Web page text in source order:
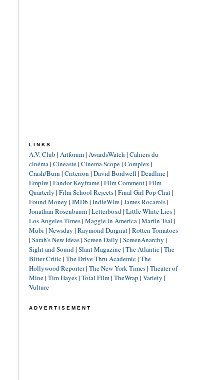
LINKS
A.V. Club | Artforum| AwardsWatch | Cahiers du
cinéma| Cineaste| Cinema Scope| Complex |
Crash/Burn | Criterion | David Bordwell | Deadline|
Empire| Fandor Keyframe| Film Comment| Film
Quarterly | Film School Rejects| Final Girl Pop Chat|
Found Money | IMDb | IndieWire| James Rocarols|
Jonathan Rosenbaum| Letterboxd| Little White Lies|
Los Angeles Times| Maggie in America| Martin Tsai |
Mubi | Newsday | Raymond Durgnat| Rotten Tomatoes
| Sarah's New Ideas| Screen Daily | ScreenAnarchy |
Sight and Sound| Slant Magazine| The Atlantic| The
Bitter Critic| The Drive-Thru Academic| The
Hollywood Reporter| The New York Times| Theater of
Mine| Tim Hayes| Total Film| TheWrap | Variety |
Vulture
ADVERTISEMENT